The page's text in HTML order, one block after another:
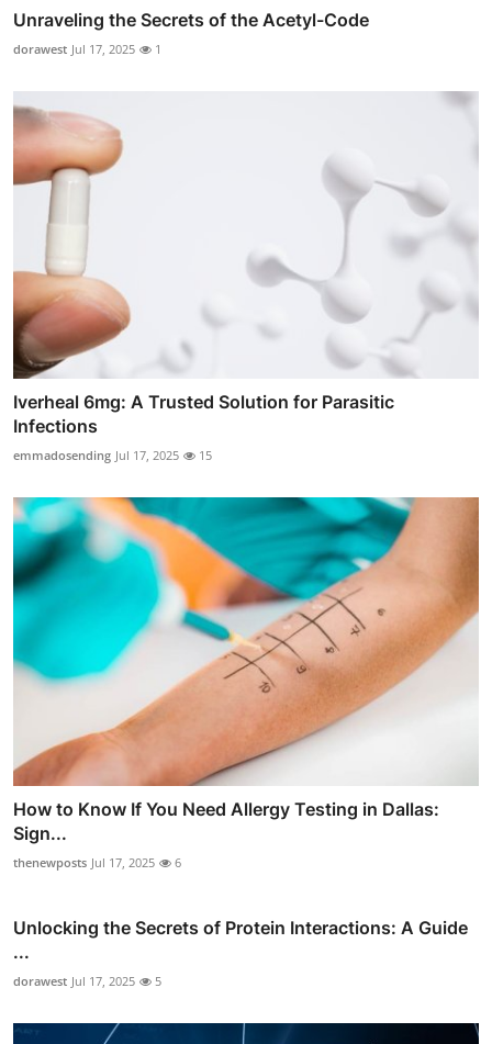
Unraveling the Secrets of the Acetyl-Code
dorawest Jul 17, 2025 1
Iverheal 6mg: A Trusted Solution for Parasitic
Infections
emmadosending Jul 17, 2025 15
How to Know If You Need Allergy Testing in Dallas:
Sign...
thenewposts Jul 17, 2025 6
Unlocking the Secrets of Protein Interactions: A Guide
...
dorawest Jul 17, 2025 5